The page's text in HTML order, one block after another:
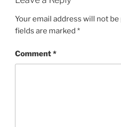
Your email address will not
fields are marked *
Comment*